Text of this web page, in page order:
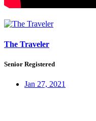
The Traveler
Senior Registered
Jan 27, 2021